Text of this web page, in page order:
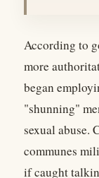
According to
more
began
"shunning"
sexual abuse.
communes
if caught